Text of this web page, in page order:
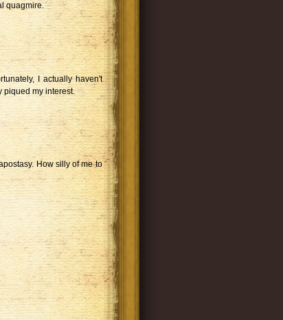
quagmire.
I actually haven't
piqued my interest.
How silly of me to